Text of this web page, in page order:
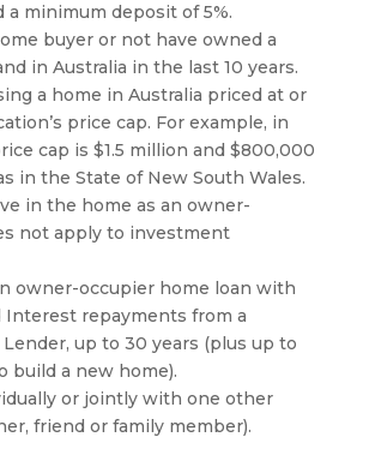
a minimum deposit of 5%.
buyer or not have owned a
in Australia in the last 10 years.
a home in Australia priced at or
price cap. For example, in
cap is $1.5 million and $800,000
in the State of New South Wales.
in the home as an owner-
not apply to investment
owner-occupier home loan with
Interest repayments from a
up to 30 years (plus up to
build a new home).
or jointly with one other
friend or family member).